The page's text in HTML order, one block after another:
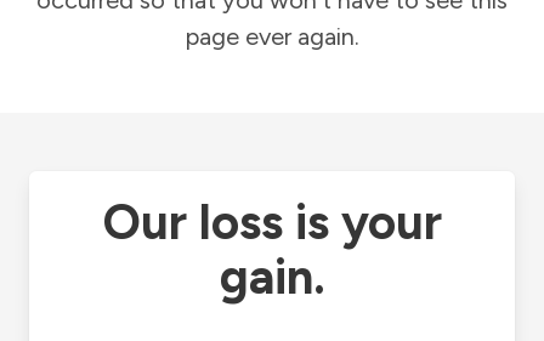
page ever again.
Our loss is your
gain.